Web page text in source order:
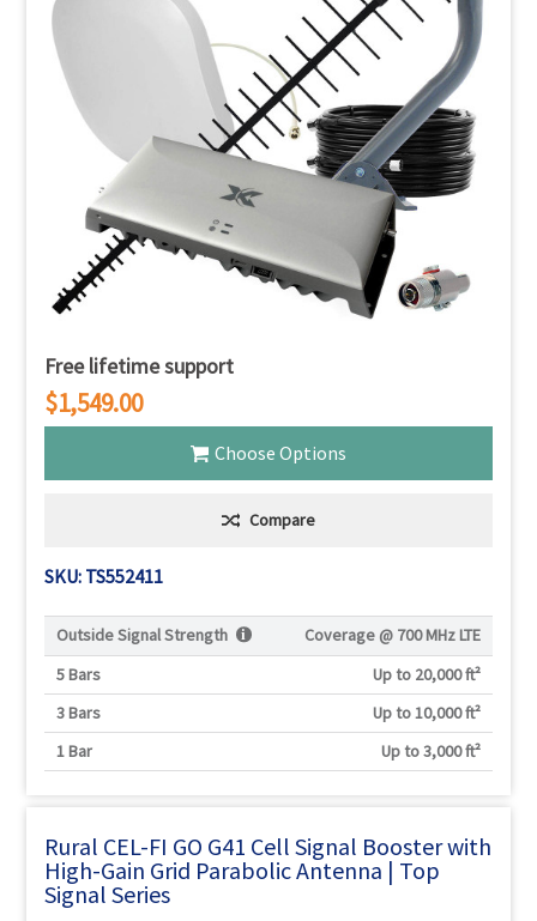
Free lifetime support
$1,549.00
Choose Options
Compare
SKU: TS552411
Outside Signal Strength Coverage @ 700 MHz LTE
5 Bars
Up to 20,000 ft²
3 Bars
Up to 10,000 ft²
1 Bar
Up to 3,000 ft²
Rural CEL-FI GO G41 Cell Signal Booster with
High-Gain Grid Parabolic Antenna | Top
Signal Series